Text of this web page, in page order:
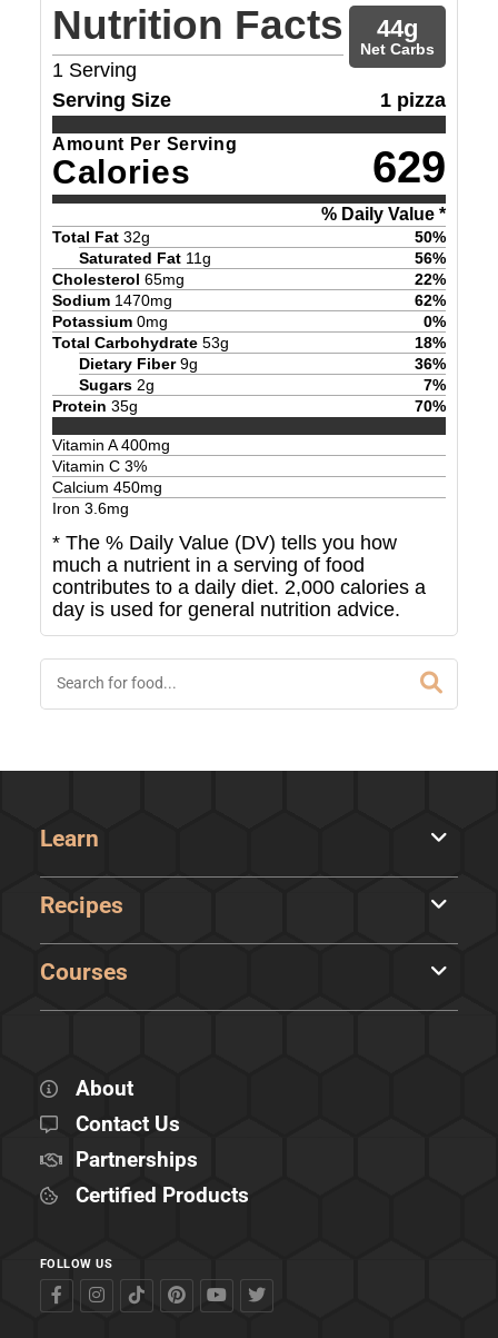
Nutrition Facts
1 Serving
44g
Net Carbs
Serving Size 1 pizza
Amount Per Serving
Calories 629
% Daily Value *
Total Fat 32g 50%
Saturated Fat 11g 56%
Cholesterol 65mg 22%
Sodium 1470mg 62%
Potassium 0mg 0%
Total Carbohydrate 53g 18%
Dietary Fiber 9g 36%
Sugars 2g 7%
Protein 35g 70%
Vitamin A400mg
Vitamin C 3%
Calcium 450mg
Iron 3.6mg
* The % Daily Value (DV) tells you how
much a nutrient in a serving of food
contributes to a daily diet. 2,000 calories a
day is used for general nutrition advice.
Learn
Recipes
Courses
About
Contact Us
Partnerships
Certified Products
FOLLOW US